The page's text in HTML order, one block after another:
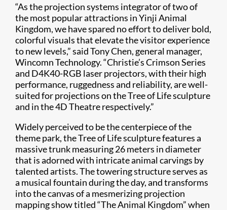
“As the projection systems integrator of two of
the most popular attractions in Yinji Animal
Kingdom, we have spared no effort to deliver bold,
colorful visuals that elevate the visitor experience
to new levels,” said Tony Chen, general manager,
Wincomn Technology. “Christie’s Crimson Series
and D4K40-RGB laser projectors, with their high
performance, ruggedness and reliability, are well-
suited for projections on the Tree of Life sculpture
and in the 4D Theatre respectively.”
Widely perceived to be the centerpiece of the
theme park, the Tree of Life sculpture features a
massive trunk measuring 26 meters in diameter
that is adorned with intricate animal carvings by
talented artists. The towering structure serves as
a musical fountain during the day, and transforms
into the canvas of a mesmerizing projection
mapping show titled “The Animal Kingdom” when